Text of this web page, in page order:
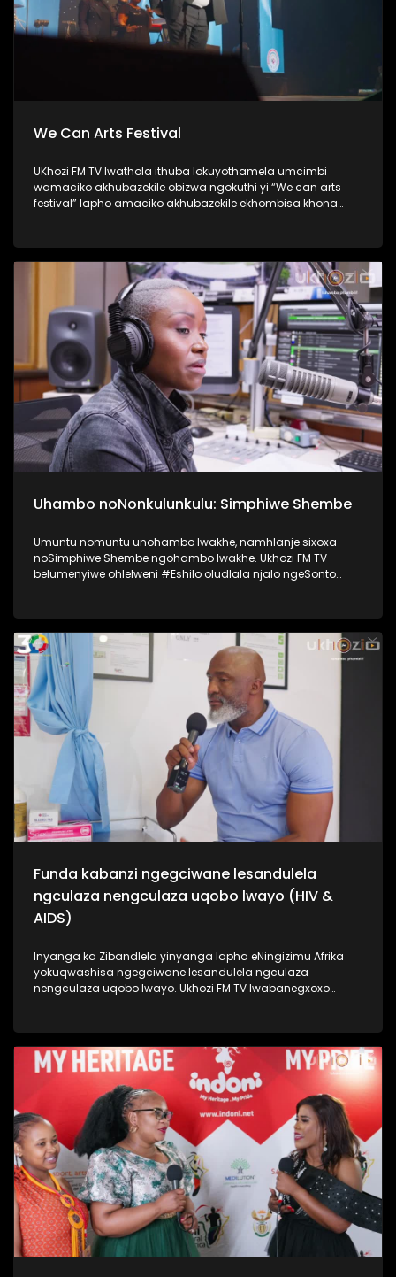
We Can Arts Festival
UKhozi FM TV lwathola ithuba lokuyothamela umcimbi
wamaciko akhubazekile obizwa ngokuthi yi “We can arts
festival” lapho amaciko akhubazekile ekhombisa khona
esiqhakambisa abantu abakhubazekile, kunanonohlelo
okuthiwa yi Disability 360, okuyilapho olufukula luphinde
lubungaze abantu bakithi abakhubazekile. Thamela
lesiqephu ubone ubuhle bamaciko, eshiyelana inkundla.
#UkhoziFMTV #WeCanArtsFestival #Disability360 #UkhoziFM
Uhambo noNonkulunkulu: Simphiwe Shembe
Umuntu nomuntu unohambo lwakhe, namhlanje sixoxa
noSimphiwe Shembe ngohambo lwakhe. Ukhozi FM TV
belumenyiwe ohlelweni #Eshilo oludlala njalo ngeSonto
#UhambonoNkulunkulu. Kulesiqephu uSimphiwe Shembe
usixoxela ngohambo lwakhe Kuningi abaxoxa ngakho
kulesiqephu, thola kabanzi ngalokhu ngokubukela
lesiqephu. #Eshilo #SimphiweShembe #UkhoziFMTV
#UkhoziFM
Funda kabanzi ngegciwane lesandulela
ngculaza nengculaza uqobo lwayo (HIV &
AIDS)
Inyanga ka Zibandlela yinyanga lapha eNingizimu Afrika
yokuqwashisa ngegciwane lesandulela ngculaza
nengculaza uqobo lwayo. Ukhozi FM TV lwabanegxoxo
kabanzi ngesimo sengculaza kanye nesandulela ngculaza
salapha eNingizimu Afrika. Izinombolo zabantu abaphila
nalesifo ziphezulu kakhulu kanti izwe laseNingizimu Afrika
lihamba phambili ngalolubhubhane, kanti uhulumeni
unenjongo yokuliqeda nya leligciwane ngo 2030. Thamela
lesiqephu esiphinde sigxile siphinde sifundise ngokusoka
kubantu besilisa. #UkhoziFMTV #HIV/AIDS
#MaleCircumcision #UkhoziCares #UkhoziFM